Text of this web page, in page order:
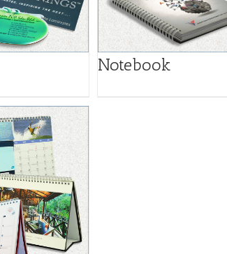
Notebook